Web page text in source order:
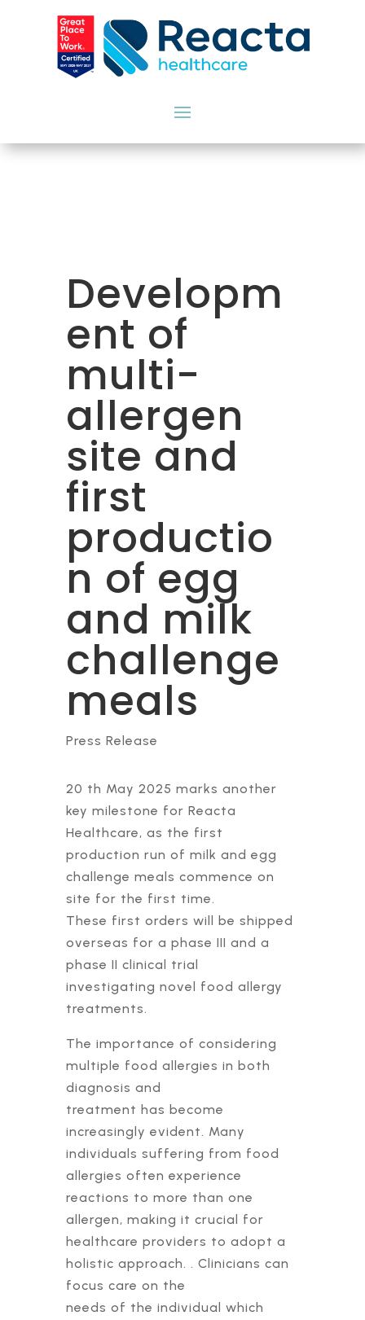
Developm
ent of
multi-
allergen
site and
first
productio
n of egg
and milk
challenge
meals
Press Release
20 th May 2025 marks another
key milestone for Reacta
Healthcare, as the first
production run of milk and egg
challenge meals commence on
site for the first time.
These first orders will be shipped
overseas for a phase III and a
phase II clinical trial
investigating novel food allergy
treatments.
The importance of considering
multiple food allergies in both
diagnosis and
treatment has become
increasingly evident. Many
individuals suffering from food
allergies often experience
reactions to more than one
allergen, making it crucial for
healthcare providers to adopt a
holistic approach. . Clinicians can
focus care on the
needs of the individual which